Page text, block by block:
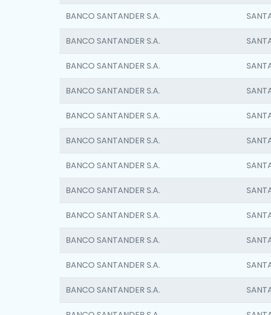
BANCO SANTANDER S.A.
BANCO SANTANDER S.A.
BANCO SANTANDER S.A.
BANCO SANTANDER S.A.
BANCO SANTANDER S.A.
BANCO SANTANDER S.A.
BANCO SANTANDER S.A.
BANCO SANTANDER S.A.
BANCO SANTANDER S.A.
BANCO SANTANDER S.A.
BANCO SANTANDER S.A.
BANCO SANTANDER S.A.